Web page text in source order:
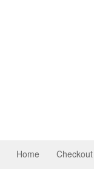
Home Checkout